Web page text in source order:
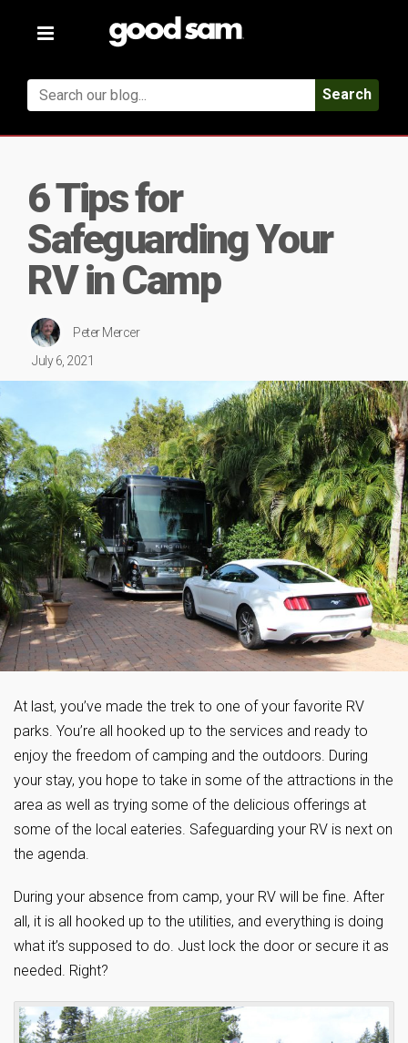
Toggle
Search
6 Tips for
Safeguarding Your
RV in Camp
Peter Mercer
July 6, 2021
At last, you’ve made the trek to one of your favorite RV
parks. You’re all hooked up to the services and ready to
enjoy the freedom of camping and the outdoors. During
your stay, you hope to take in some of the attractions in the
area as well as trying some of the delicious offerings at
some of the local eateries. Safeguarding your RV is next on
the agenda.
During your absence from camp, your RV will be fine. After
all, it is all hooked up to the utilities, and everything is doing
what it’s supposed to do. Just lock the door or secure it as
needed. Right?